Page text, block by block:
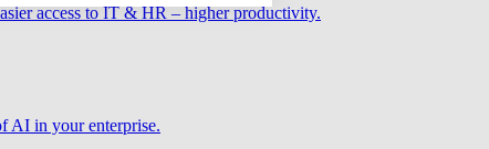
access to IT & HR – higher productivity.
AI in your enterprise.